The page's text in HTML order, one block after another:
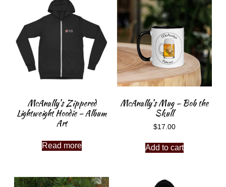
McAnally’s Zippered
Lightweight Hoodie – Album
Art
Read more
McAnally’s Mug – Bob the
Skull
$17.00
Add to cart